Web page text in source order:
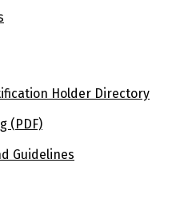
Holder Directory
(PDF)
Guidelines